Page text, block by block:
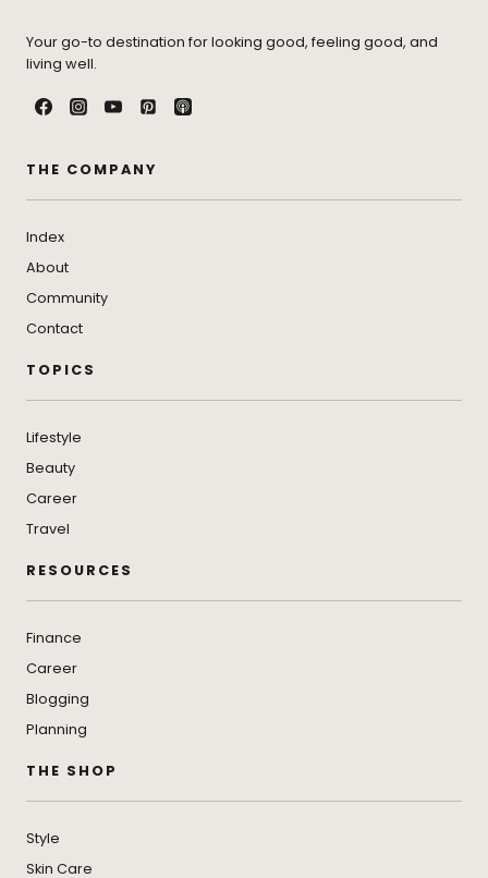
Your go-to destination for looking good, feeling good, and
living well.
THE COMPANY
Index
About
Community
Contact
TOPICS
Lifestyle
Beauty
Career
Travel
RESOURCES
Finance
Career
Blogging
Planning
THE SHOP
Style
Skin Care